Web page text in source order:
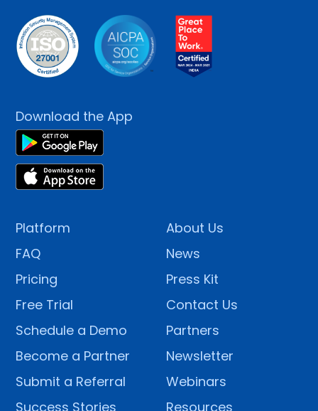
Download the App
Platform
FAQ
Pricing
Free Trial
Schedule a Demo
Become a Partner
Submit a Referral
Success Stories
About Us
News
Press Kit
Contact Us
Partners
Newsletter
Webinars
Resources